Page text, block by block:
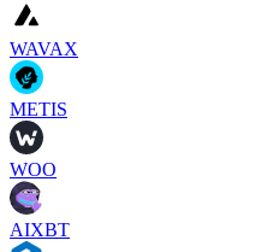
WAVAX
METIS
WOO
AIXBT